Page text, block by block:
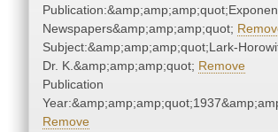
Newspapers&amp;amp;amp;quot;
Subject:&amp;amp;amp;quot;Lark-
Dr. K.&amp;amp;amp;quot; Remove
Publication
Remove